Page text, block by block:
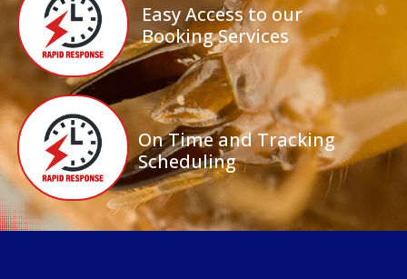
Easy Access to our
Booking Services
On Time and Tracking
Scheduling